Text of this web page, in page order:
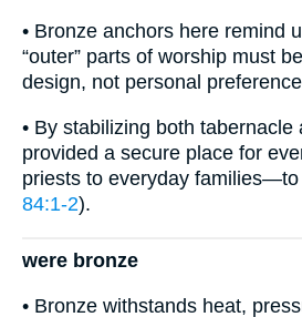
• Bronze anchors here remind
“outer” parts of worship must
design, not personal
• By stabilizing both tabernacle
provided a secure place for
priests to everyday
84:1-2).
were bronze
• Bronze withstands heat,